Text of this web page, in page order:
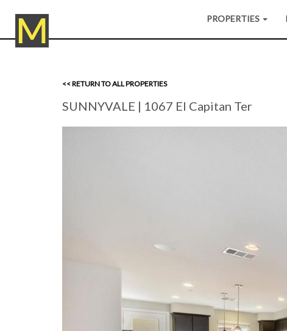
PROPERTIES
<< RETURN TO ALL PROPERTIES
SUNNYVALE | 1067 El Capitan Ter